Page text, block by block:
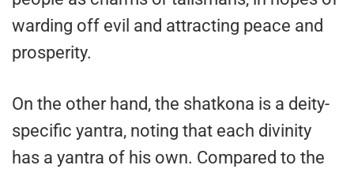
warding off evil and attracting peace and
prosperity.
On the other hand, the shatkona is a deity-
specific yantra, noting that each divinity
has a yantra of his own. Compared to the